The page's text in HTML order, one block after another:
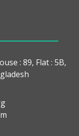
: 89, Flat : 5B,